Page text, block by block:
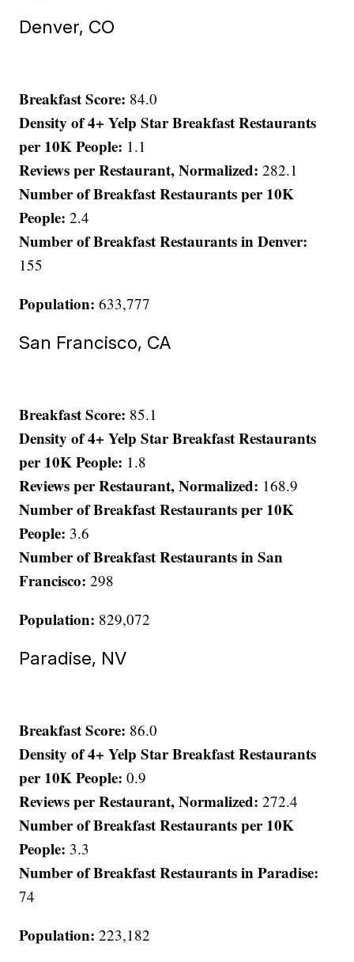
Denver, CO
Breakfast Score: 84.0
Density of 4+ Yelp Star Breakfast Restaurants
per 10K People: 1.1
Reviews per Restaurant, Normalized:282.1
Number of Breakfast Restaurants per 10K
People:2.4
Number of Breakfast Restaurants in Denver:
155
Population:633,777
San Francisco, CA
Breakfast Score: 85.1
Density of 4+ Yelp Star Breakfast Restaurants
per 10K People: 1.8
Reviews per Restaurant, Normalized: 168.9
Number of Breakfast Restaurants per 10K
People: 3.6
Number of Breakfast Restaurants in San
Francisco:298
Population: 829,072
Paradise, NV
Breakfast Score: 86.0
Density of 4+ Yelp Star Breakfast Restaurants
per 10K People:0.9
Reviews per Restaurant, Normalized:272.4
Number of Breakfast Restaurants per 10K
People: 3.3
Number of Breakfast Restaurants in Paradise:
74
Population:223,182